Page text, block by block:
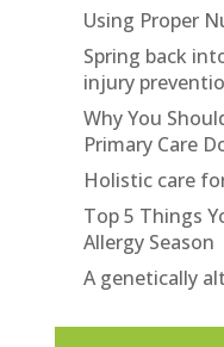
Using Proper
Spring back
injury
Why You
Primary Care
Holistic care
Top 5 Things
Allergy Season
A genetically